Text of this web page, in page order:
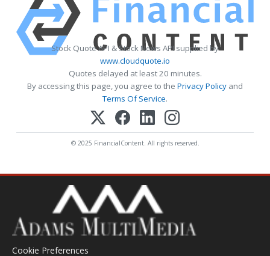
Stock Quote API & Stock News API supplied by
www.cloudquote.io
Quotes delayed at least 20 minutes.
By accessing this page, you agree to the Privacy Policy and
Terms Of Service.
© 2025 FinancialContent. All rights reserved.
Cookie Preferences